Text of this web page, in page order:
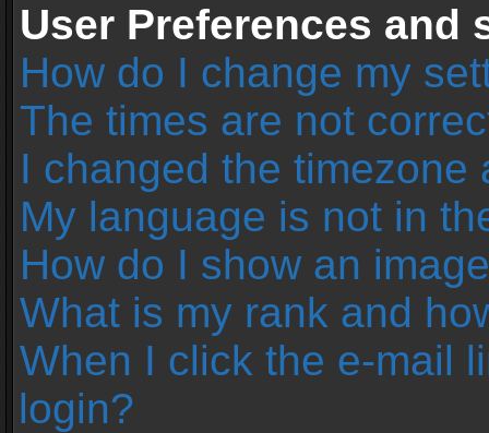
User Preferences and
How do I change my
The times are not
I changed the
My language is not in
How do I show an
What is my rank and
When I click the e-mail
login?